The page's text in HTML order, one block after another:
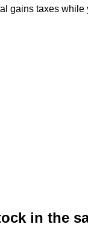
gains taxes while
in the